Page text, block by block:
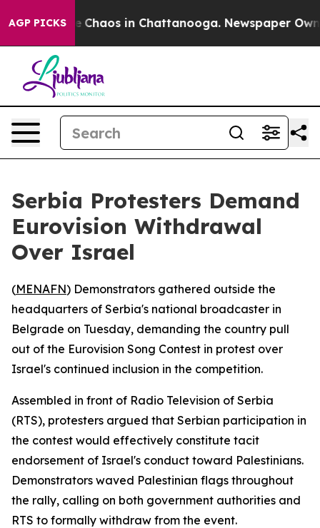
AGP PICKS
Collapse Chaos in Chattanooga. Newspaper
Serbia Protesters Demand
Eurovision Withdrawal
Over Israel
(MENAFN) Demonstrators gathered outside the
headquarters of Serbia's national broadcaster in
Belgrade on Tuesday, demanding the country pull
out of the Eurovision Song Contest in protest over
Israel's continued inclusion in the competition.
Assembled in front of Radio Television of Serbia
(RTS), protesters argued that Serbian participation in
the contest would effectively constitute tacit
endorsement of Israel's conduct toward Palestinians.
Demonstrators waved Palestinian flags throughout
the rally, calling on both government authorities and
RTS to formally withdraw from the event.